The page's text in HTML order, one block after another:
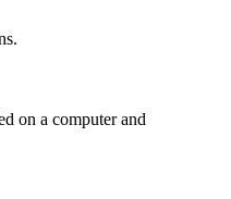
on a computer and